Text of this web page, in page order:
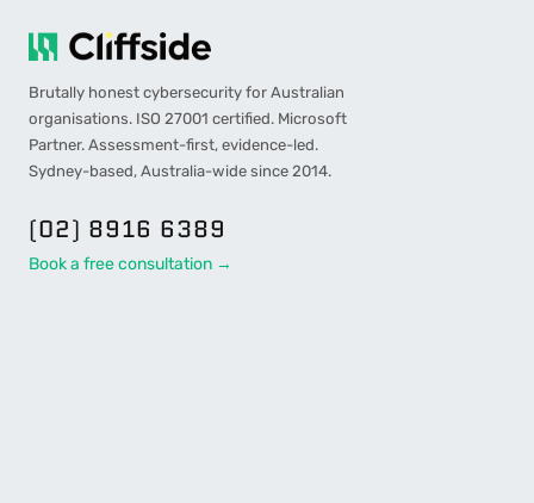
Brutally honest cybersecurity for Australian
organisations. ISO 27001 certified. Microsoft
Partner. Assessment-first, evidence-led.
Sydney-based, Australia-wide since 2014.
(02) 8916 6389
Book a free consultation →